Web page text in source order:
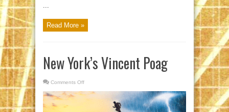
Read More »
New York’s Vincent Poag
Comments Off
York’s
Vincent